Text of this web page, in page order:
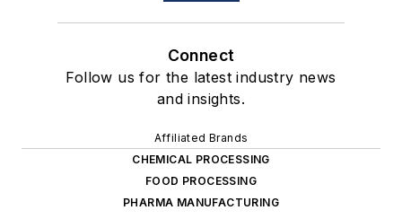
Connect
Follow us for the latest industry news
and insights.
Affiliated Brands
CHEMICAL PROCESSING
FOOD PROCESSING
PHARMA MANUFACTURING